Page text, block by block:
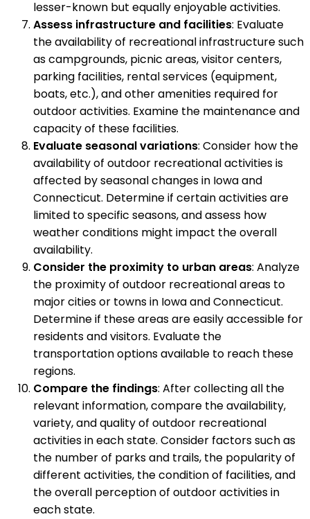
lesser-known but equally enjoyable activities.
Assess infrastructure and facilities: Evaluate
the availability of recreational infrastructure such
as campgrounds, picnic areas, visitor centers,
parking facilities, rental services (equipment,
boats, etc.), and other amenities required for
outdoor activities. Examine the maintenance and
capacity of these facilities.
Evaluate seasonal variations: Consider how the
availability of outdoor recreational activities is
affected by seasonal changes in Iowa and
Connecticut. Determine if certain activities are
limited to specific seasons, and assess how
weather conditions might impact the overall
availability.
Consider the proximity to urban areas: Analyze
the proximity of outdoor recreational areas to
major cities or towns in Iowa and Connecticut.
Determine if these areas are easily accessible for
residents and visitors. Evaluate the
transportation options available to reach these
regions.
Compare the findings: After collecting all the
relevant information, compare the availability,
variety, and quality of outdoor recreational
activities in each state. Consider factors such as
the number of parks and trails, the popularity of
different activities, the condition of facilities, and
the overall perception of outdoor activities in
each state.